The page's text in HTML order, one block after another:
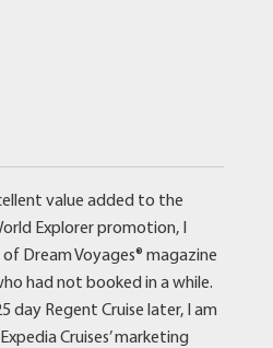
value added to the
Explorer promotion, I
Dream Voyages® magazine
had not booked in a while.
day Regent Cruise later, I am
Cruises’ marketing